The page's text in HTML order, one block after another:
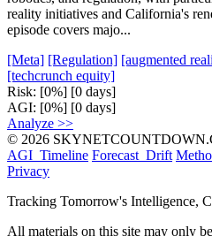
reality initiatives and California's
episode covers majo...
[Meta] [Regulation] [augmented
[techcrunch equity]
Risk: [0%] [0 days]
AGI: [0%] [0 days]
Analyze >>
© 2026
AGI_Timeline Forecast_Drift
Privacy
Tracking Tomorrow's Intelligence,
All materials on this site may only